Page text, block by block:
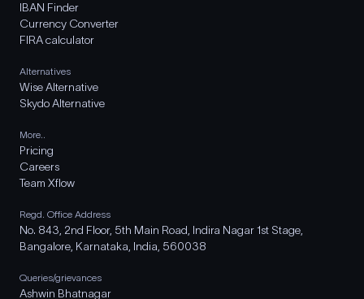
IBAN Finder
Currency Converter
FIRA calculator
Alternatives
Wise Alternative
Skydo Alternative
More..
Pricing
Careers
Team Xflow
Regd. Office Address
No. 843, 2nd Floor, 5th Main Road, Indira Nagar 1st Stage,
Bangalore, Karnataka, India, 560038
Queries/grievances
Ashwin Bhatnagar